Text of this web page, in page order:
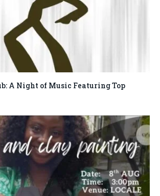
A Night of Music Featuring Top